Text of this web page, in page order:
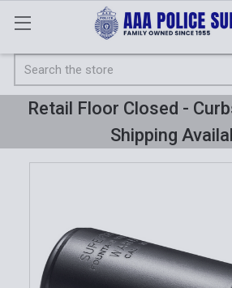
Search
Retail Floor Closed -
Shipping